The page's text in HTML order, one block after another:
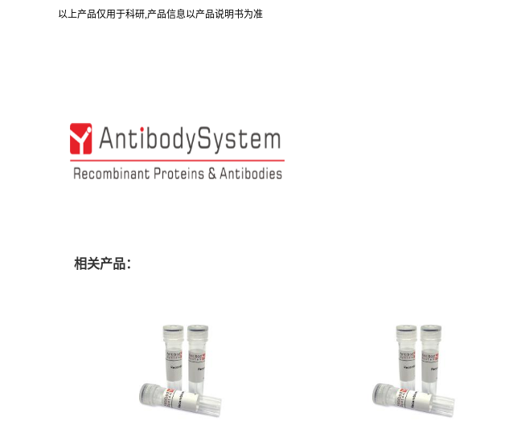
以上产品仅用于科研,产品信息以产品说明书为准
相关产品：